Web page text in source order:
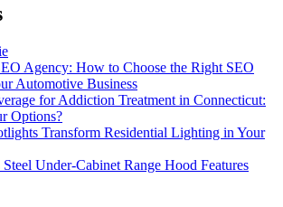
Agency: How to Choose the Right SEO
Automotive Business
for Addiction Treatment in Connecticut:
Options?
Transform Residential Lighting in Your
Steel Under‑Cabinet Range Hood Features